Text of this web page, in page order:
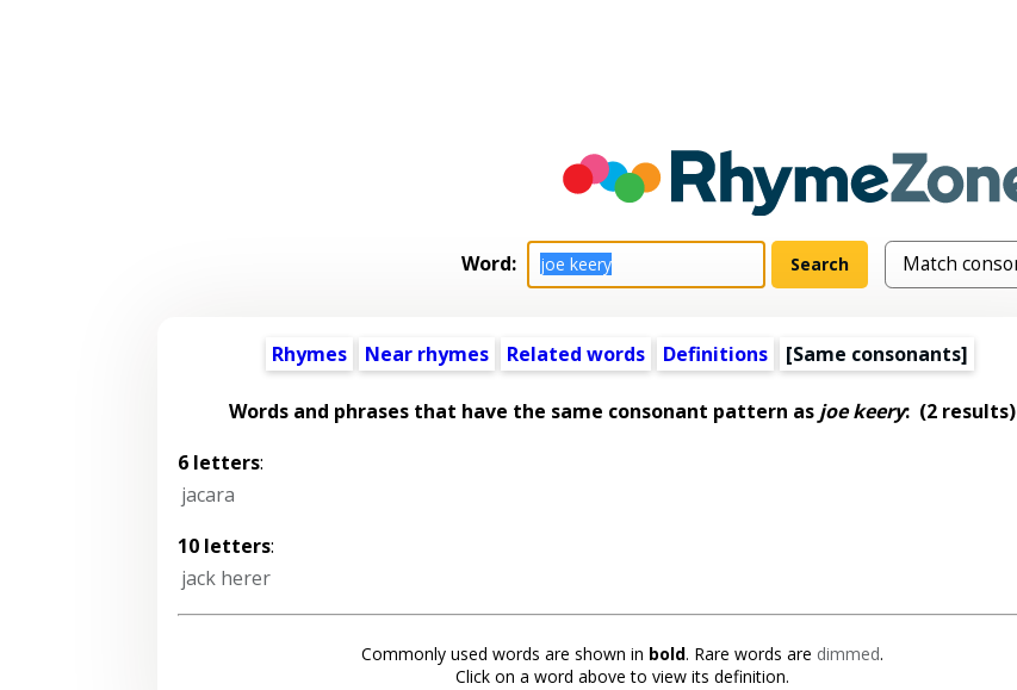
Word:
Rhymes Near rhymes Related words Definitions [Same consonants]
Words and phrases that have the same consonant pattern as joe keery: (2 results)
6 letters:
jacara
10 letters:
jack herer
Commonly used words are shown in bold. Rare words are dimmed.
Click on a word above to view its definition.